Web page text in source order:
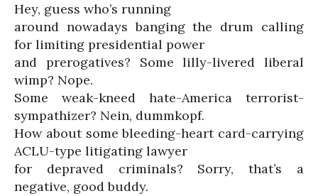
Hey, guess who’s running
around nowadays banging the drum calling
for limiting presidential power
and prerogatives? Some lilly-livered liberal
wimp? Nope.
Some weak-kneed hate-America terrorist-
sympathizer? Nein, dummkopf.
How about some bleeding-heart card-carrying
ACLU-type litigating lawyer
for depraved criminals? Sorry, that’s a
negative, good buddy.